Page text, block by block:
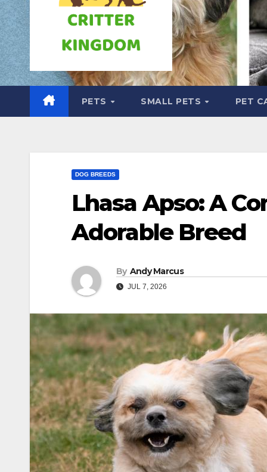
PETS SMALL PETS PET
DOG BREEDS
Lhasa Apso: A
Adorable Breed
By Andy Marcus
JUL 7, 2026